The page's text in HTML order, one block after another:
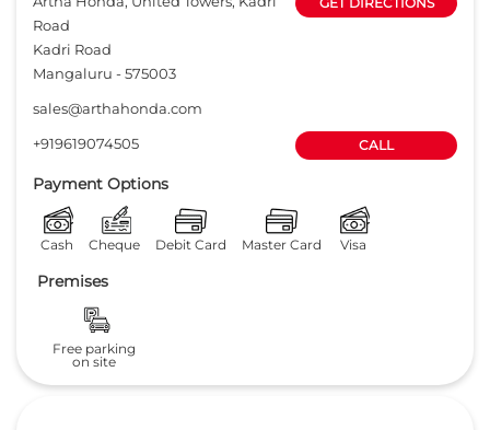
Road
Kadri Road
Mangaluru -575003
sales@arthahonda.com
+919619074505
CALL
Payment Options
Cash Cheque Debit Card Master Card Visa
Premises
Free parking
on site